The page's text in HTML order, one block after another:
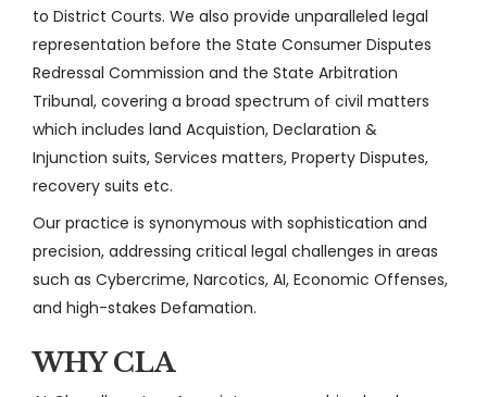
to District Courts. We also provide unparalleled legal
representation before the State Consumer Disputes
Redressal Commission and the State Arbitration
Tribunal, covering a broad spectrum of civil matters
which includes land Acquistion, Declaration &
Injunction suits, Services matters, Property Disputes,
recovery suits etc.
Our practice is synonymous with sophistication and
precision, addressing critical legal challenges in areas
such as Cybercrime, Narcotics, AI, Economic Offenses,
and high-stakes Defamation.
WHY CLA